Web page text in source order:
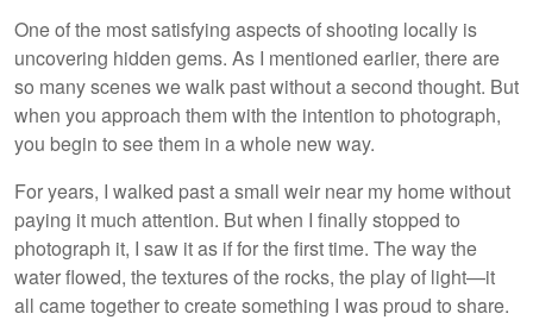
One of the most satisfying aspects of shooting locally is
uncovering hidden gems. As I mentioned earlier, there are
so many scenes we walk past without a second thought. But
when you approach them with the intention to photograph,
you begin to see them in a whole new way.
For years, I walked past a small weir near my home without
paying it much attention. But when I finally stopped to
photograph it, I saw it as if for the first time. The way the
water flowed, the textures of the rocks, the play of light—it
all came together to create something I was proud to share.